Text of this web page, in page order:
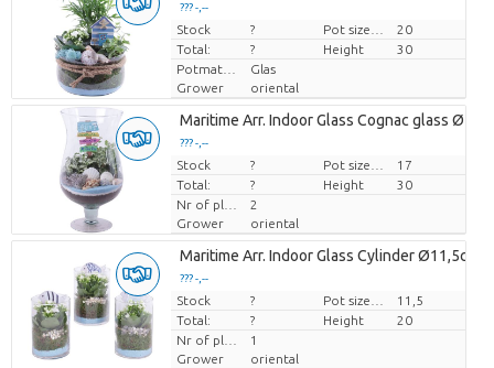
??? -,--
Price per piece
Stock ?
20
Total:
? Height
30
Potmateriaal
Glas
Grower
oriental
Maritime Arr. Indoor Glass Cognac glass
??? -,--
Price per piece
Stock ?
17
Total:
? Height
30
2
Grower
oriental
Maritime Arr. Indoor Glass Cylinder Ø11,5cm
??? -,--
Price per piece
Stock ?
11,5
Total:
? Height
20
1
Grower
oriental